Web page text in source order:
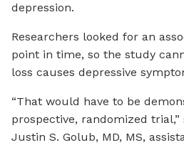
depression.
Researchers looked for an
point in time, so the study
loss causes depressive
“That would have to be
prospective, randomized
Justin S. Golub, MD, MS,